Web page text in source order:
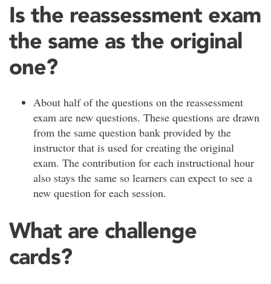
Is the reassessment exam
the same as the original
one?
About half of the questions on the reassessment
exam are new questions. These questions are drawn
from the same question bank provided by the
instructor that is used for creating the original
exam. The contribution for each instructional hour
also stays the same so learners can expect to see a
new question for each session.
What are challenge
cards?